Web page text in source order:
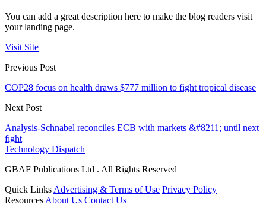
You can add a great description here to make the blog readers visit
your landing page.
Visit Site
Previous Post
COP28 focus on health draws $777 million to fight tropical disease
Next Post
Analysis-Schnabel reconciles ECB with markets &#8211; until next
fight
Technology Dispatch
GBAF Publications Ltd . All Rights Reserved
Quick Links Advertising & Terms of Use Privacy Policy
Resources About Us Contact Us